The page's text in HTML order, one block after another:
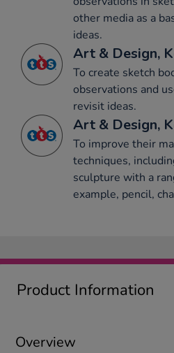
other media as a
ideas.
Art & Design,
To create sketch
observations and
revisit ideas.
Art & Design,
To improve their
techniques,
sculpture with a
example, pencil,
Product Information
Overview